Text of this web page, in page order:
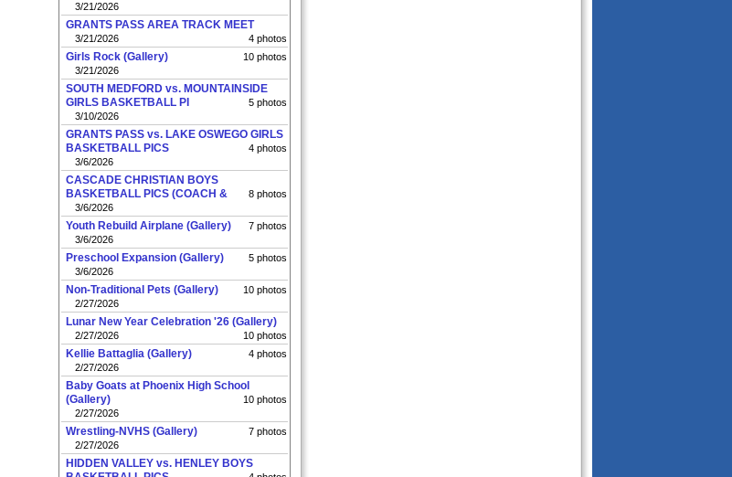
3/21/2026
GRANTS PASS AREA TRACK MEET
4 photos
3/21/2026
Girls Rock (Gallery)
10 photos
3/21/2026
SOUTH MEDFORD vs. MOUNTAINSIDE
GIRLS BASKETBALL PI
5 photos
3/10/2026
GRANTS PASS vs. LAKE OSWEGO GIRLS
BASKETBALL PICS
4 photos
3/6/2026
CASCADE CHRISTIAN BOYS
BASKETBALL PICS (COACH &
8 photos
3/6/2026
Youth Rebuild Airplane (Gallery)
7 photos
3/6/2026
Preschool Expansion (Gallery)
5 photos
3/6/2026
Non-Traditional Pets (Gallery)
10 photos
2/27/2026
Lunar New Year Celebration '26 (Gallery)
10 photos
2/27/2026
Kellie Battaglia (Gallery)
4 photos
2/27/2026
Baby Goats at Phoenix High School
(Gallery)
10 photos
2/27/2026
Wrestling-NVHS (Gallery)
7 photos
2/27/2026
HIDDEN VALLEY vs. HENLEY BOYS